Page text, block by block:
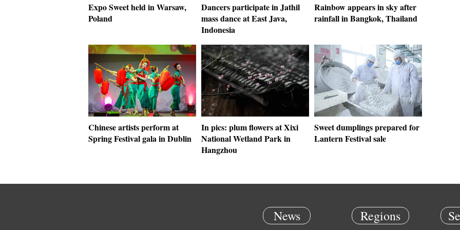
Expo Sweet held in Warsaw,
Poland
Dancers participate in Jathil
mass dance at East Java,
Indonesia
Rainbow appears in sky after
rainfall in Bangkok, Thailand
Chinese artists perform at
Spring Festival gala in Dublin
In pics: plum flowers at Xixi
National Wetland Park in
Hangzhou
Sweet dumplings prepared for
Lantern Festival sale
News Regions